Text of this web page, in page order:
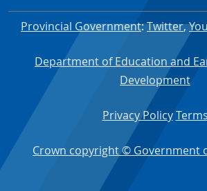
Provincial Government:Twitter,
Department of Education and
Development
Privacy Policy Terms
Crown copyright © Government